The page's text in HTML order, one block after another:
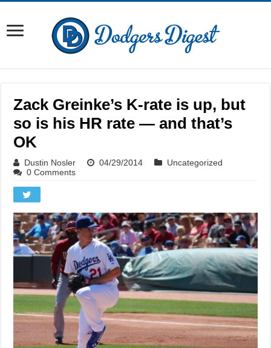
Zack Greinke’s K-rate is up, but
so is his HR rate — and that’s
OK
Dustin Nosler 04/29/2014
Uncategorized
0 Comments